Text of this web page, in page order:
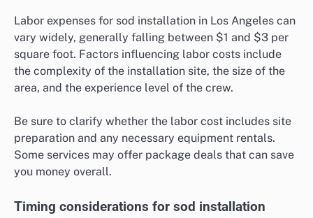
Labor expenses for sod installation in Los Angeles can
vary widely, generally falling between $1 and $3 per
square foot. Factors influencing labor costs include
the complexity of the installation site, the size of the
area, and the experience level of the crew.
Be sure to clarify whether the labor cost includes site
preparation and any necessary equipment rentals.
Some services may offer package deals that can save
you money overall.
Timing considerations for sod installation